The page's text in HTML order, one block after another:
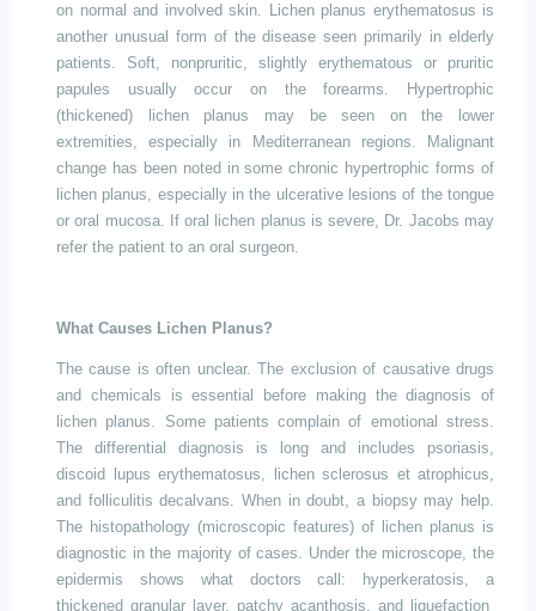
on normal and involved skin. Lichen planus erythematosus is
another unusual form of the disease seen primarily in elderly
patients. Soft, nonpruritic, slightly erythematous or pruritic
papules usually occur on the forearms. Hypertrophic
(thickened) lichen planus may be seen on the lower
extremities, especially in Mediterranean regions. Malignant
change has been noted in some chronic hypertrophic forms of
lichen planus, especially in the ulcerative lesions of the tongue
or oral mucosa. If oral lichen planus is severe, Dr. Jacobs may
refer the patient to an oral surgeon.
What Causes Lichen Planus?
The cause is often unclear. The exclusion of causative drugs
and chemicals is essential before making the diagnosis of
lichen planus. Some patients complain of emotional stress.
The differential diagnosis is long and includes psoriasis,
discoid lupus erythematosus, lichen sclerosus etatrophicus,
and folliculitis decalvans. When in doubt, a biopsy may help.
The histopathology (microscopic features) of lichen planus is
diagnostic in the majority of cases. Under the microscope, the
epidermis shows what doctors call: hyperkeratosis, a
thickened granular layer, patchy acanthosis, and
liquefaction